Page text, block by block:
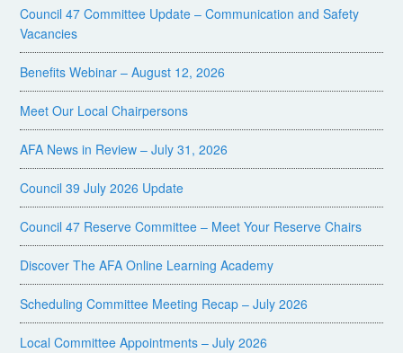
Council 47 Committee Update – Communication and Safety
Vacancies
Benefits Webinar – August 12, 2026
Meet Our Local Chairpersons
AFA News in Review – July 31, 2026
Council 39 July 2026 Update
Council 47 Reserve Committee – Meet Your Reserve Chairs
Discover The AFA Online Learning Academy
Scheduling Committee Meeting Recap – July 2026
Local Committee Appointments – July 2026